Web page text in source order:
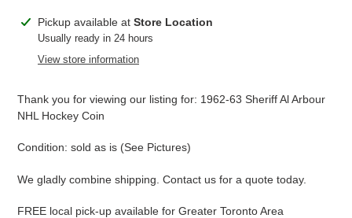
Adding
product
Pickup available at Store Location
Usually ready in 24 hours
View store information
Thank you for viewing our listing for: 1962-63 Sheriff Al Arbour
NHL Hockey Coin
Condition: sold as is (See Pictures)
We gladly combine shipping. Contact us for a quote today.
FREE local pick-up available for Greater Toronto Area